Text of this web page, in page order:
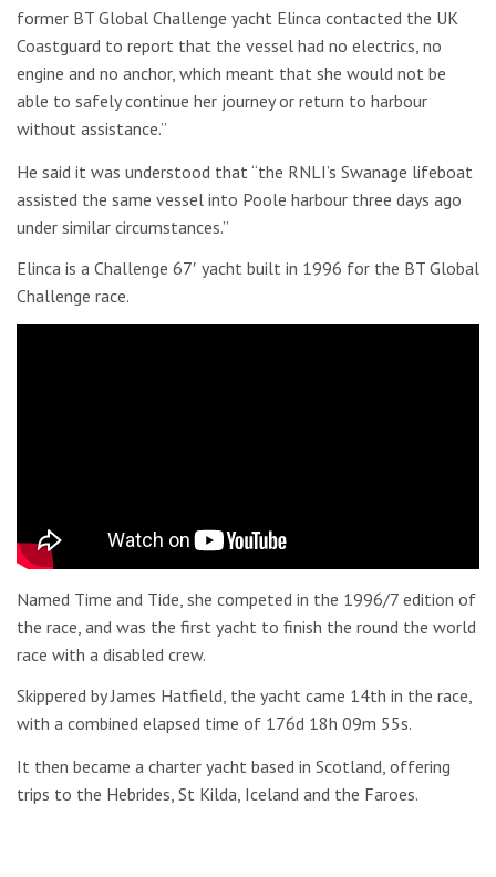
former BT Global Challenge yacht Elinca contacted the UK
Coastguard to report that the vessel had no electrics, no
engine and no anchor, which meant that she would not be
able to safely continue her journey or return to harbour
without assistance.”
He said it was understood that “the RNLI’s Swanage lifeboat
assisted the same vessel into Poole harbour three days ago
under similar circumstances.”
Elinca is a Challenge 67′ yacht built in 1996 for the BT Global
Challenge race.
Named Time and Tide, she competed in the 1996/7 edition of
the race, and was the first yacht to finish the round the world
race with a disabled crew.
Skippered by James Hatfield, the yacht came 14th in the race,
with a combined elapsed time of 176d 18h 09m 55s.
It then became a charter yacht based in Scotland, offering
trips to the Hebrides, St Kilda, Iceland and the Faroes.